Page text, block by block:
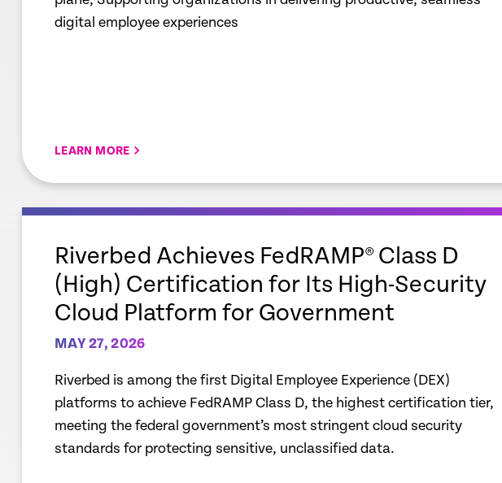
digital employee experiences
LEARN MORE
empty
Riverbed Achieves FedRAMP® Class D
(High) Certification for Its High-Security
Cloud Platform for Government
MAY 27, 2026
Riverbed is among the first Digital Employee Experience (DEX)
platforms to achieve FedRAMP Class D, the highest certification tier,
meeting the federal government’s most stringent cloud security
standards for protecting sensitive, unclassified data.